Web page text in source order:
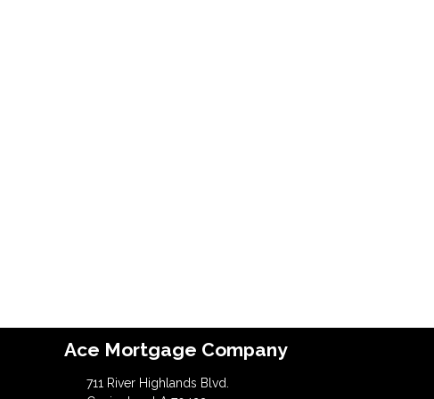
Ace Mortgage Company
711 River Highlands Blvd.